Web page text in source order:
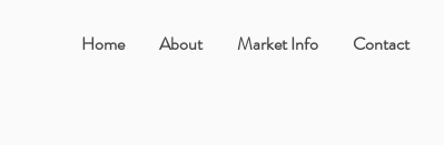
Home About Market Info Contact